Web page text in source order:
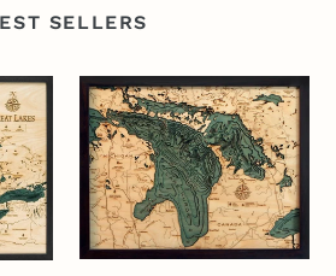
SELLERS
Lake
Huron
Wood
Carved
Topographic
Depth
Chart/Map